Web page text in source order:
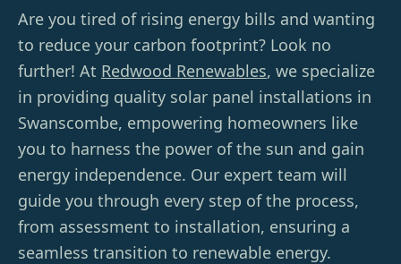
Are you tired of rising energy bills and wanting
to reduce your carbon footprint? Look no
further! At Redwood Renewables, we specialize
in providing quality solar panel installations in
Swanscombe, empowering homeowners like
you to harness the power of the sun and gain
energy independence. Our expert team will
guide you through every step of the process,
from assessment to installation, ensuring a
seamless transition to renewable energy.